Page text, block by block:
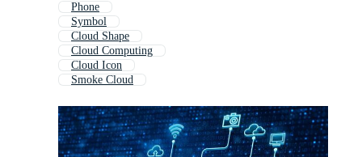
Phone
Symbol
Cloud Shape
Cloud Computing
Cloud Icon
Smoke Cloud